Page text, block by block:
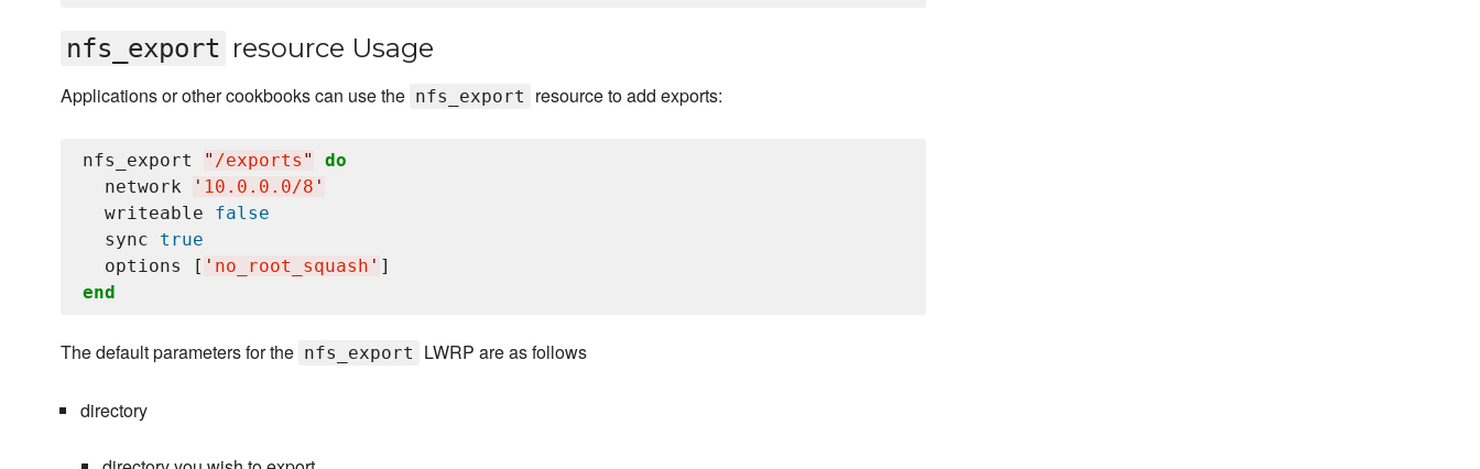
nfs_export resource Usage
Applications or other cookbooks can use the nfs_export resource to add exports:
nfs_export " /exports "
do
  network
' 10.0.0.0/8 '
  writeable
false
  sync
true
  options [
' no_root_squash '
end
The default parameters for the nfs_export LWRP are as follows
directory